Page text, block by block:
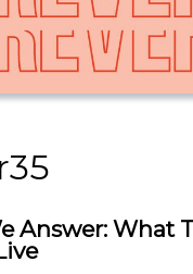
Answer: What